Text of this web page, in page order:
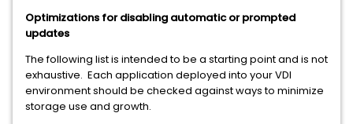
Optimizations for disabling automatic or prompted
updates
The following list is intended to be a starting point and is not
exhaustive. Each application deployed into your VDI
environment should be checked against ways to minimize
storage use and growth.